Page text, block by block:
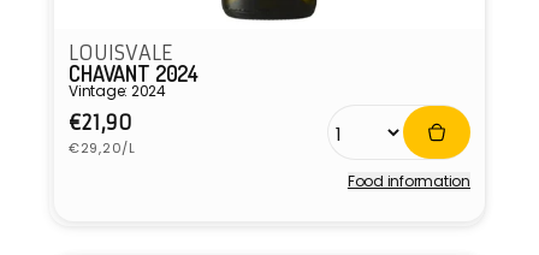
LOUISVALE
CHAVANT 2024
Vintage: 2024
Regular
price
€21,90
Unit
price
€29,20/L
Food information